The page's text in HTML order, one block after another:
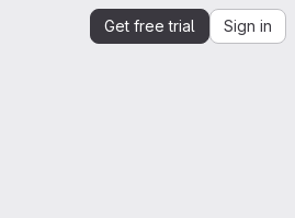
Get free trial Sign in